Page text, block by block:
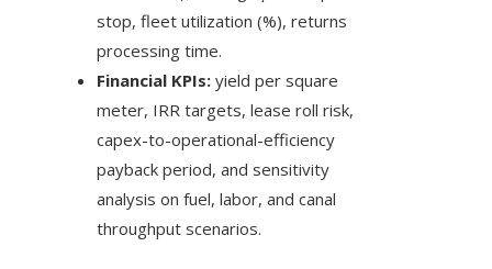
stop, fleet utilization (%), returns
processing time.
Financial KPIs: yield per square
meter, IRR targets, lease roll risk,
capex-to-operational-efficiency
payback period, and sensitivity
analysis on fuel, labor, and canal
throughput scenarios.